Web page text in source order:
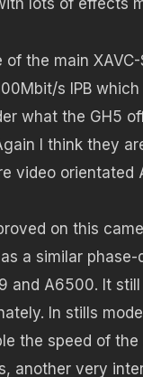
lots of effects
the main
s IPB which
what the GH5
I think they
video orientated
on this
a similar phase-
and A6500. It still
In stills
the speed of the
another very